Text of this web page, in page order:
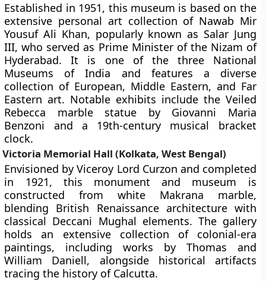
Established in 1951, this museum is based on the
extensive personal art collection of Nawab Mir
Yousuf Ali Khan, popularly known as Salar Jung
III, who served as Prime Minister of the Nizam of
Hyderabad. It is one of the three National
Museums of India and features a diverse
collection of European, Middle Eastern, and Far
Eastern art. Notable exhibits include the Veiled
Rebecca marble statue by Giovanni Maria
Benzoni and a 19th-century musical bracket
clock.
Victoria Memorial Hall (Kolkata, West Bengal)
Envisioned by Viceroy Lord Curzon and completed
in 1921, this monument and museum is
constructed from white Makrana marble,
blending British Renaissance architecture with
classical Deccani Mughal elements. The gallery
holds an extensive collection of colonial-era
paintings, including works by Thomas and
William Daniell, alongside historical artifacts
tracing the history of Calcutta.